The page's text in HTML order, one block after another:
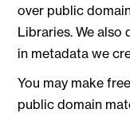
over public
Libraries. We
in metadata we
You may make
public domain